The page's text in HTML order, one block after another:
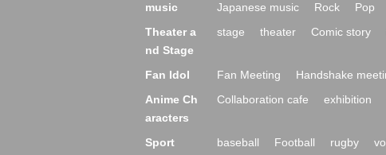
music Japanese music Rock Pop
Theater a
nd Stage
stage theater Comic story
Fan Idol Fan Meeting Handshake
Anime Ch
aracters
Collaboration cafe exhibition
Sport baseball Football rugby